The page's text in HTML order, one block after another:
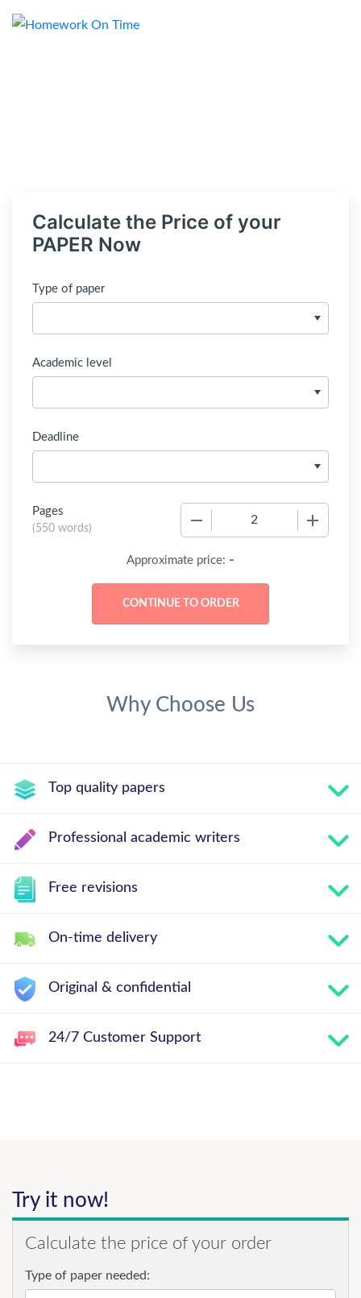
Calculate the Price of your
PAPER Now
Type of paper
Academic level
Deadline
Pages
(550 words)
Approximate price: -
Why Choose Us
Top quality papers
Professional academic writers
Free revisions
On-time delivery
Original & confidential
24/7 Customer Support
Try it now!
Calculate the price of your order
Type of paper needed: